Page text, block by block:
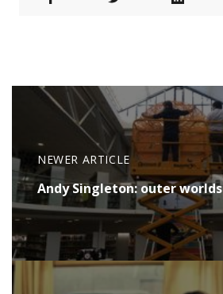
NEWER ARTICLE
Andy Singleton: outer worlds